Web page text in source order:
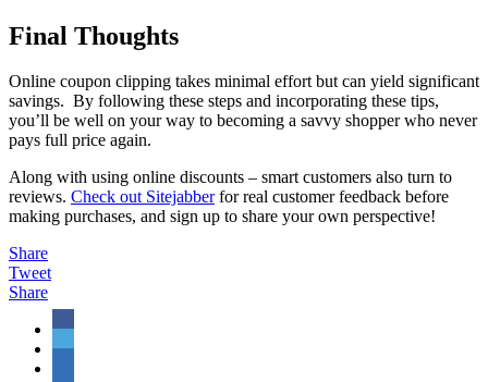
Final Thoughts
Online coupon clipping takes minimal effort but can yield significant
savings. By following these steps and incorporating these tips,
you’ll be well on your way to becoming a savvy shopper who never
pays full price again.
Along with using online discounts – smart customers also turn to
reviews. Check out Sitejabberfor real customer feedback before
making purchases, and sign up to share your own perspective!
Share
Tweet
Share